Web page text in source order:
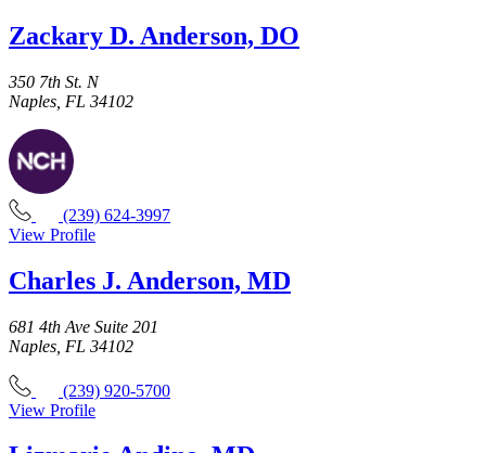
Zackary D. Anderson, DO
350 7th St. N
Naples, FL 34102
(239) 624-3997
View Profile
Charles J. Anderson, MD
681 4th Ave Suite 201
Naples, FL 34102
(239) 920-5700
View Profile